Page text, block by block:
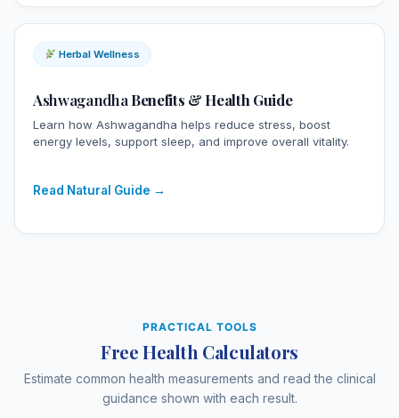
Herbal Wellness
Ashwagandha Benefits & Health Guide
Learn how Ashwagandha helps reduce stress, boost
energy levels, support sleep, and improve overall vitality.
Read Natural Guide →
PRACTICAL TOOLS
Free Health Calculators
Estimate common health measurements and read the clinical
guidance shown with each result.